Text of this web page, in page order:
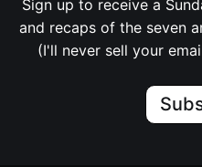
Sign up to receive a
and recaps of the seven
(I'll never sell your